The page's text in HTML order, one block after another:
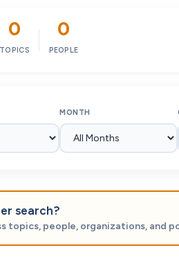
0
TOPICS
0
PEOPLE
MONTH
search?
topics, people, organizations, and